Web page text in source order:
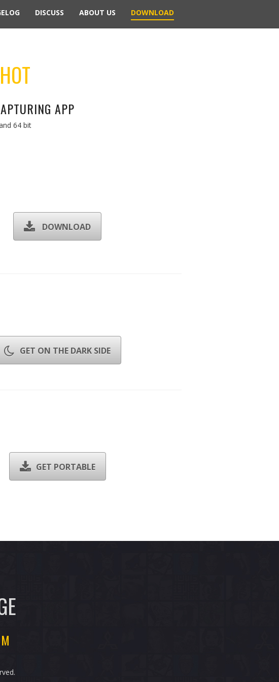
DISCUSS ABOUT US DOWNLOAD
APP
64 bit
DOWNLOAD
GET ON THE DARK SIDE
GET PORTABLE